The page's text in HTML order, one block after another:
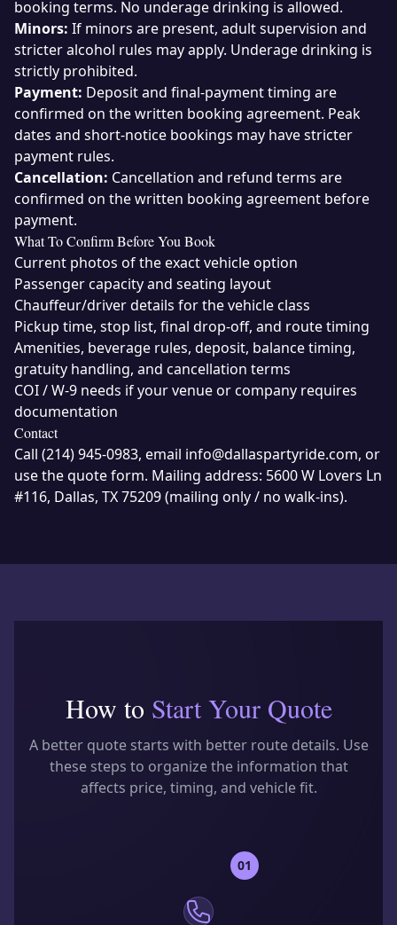
booking terms. No underage drinking is allowed.
Minors: If minors are present, adult supervision and
stricter alcohol rules may apply. Underage drinking is
strictly prohibited.
Payment: Deposit and final-payment timing are
confirmed on the written booking agreement. Peak
dates and short-notice bookings may have stricter
payment rules.
Cancellation: Cancellation and refund terms are
confirmed on the written booking agreement before
payment.
What To Confirm Before You Book
Current photos of the exact vehicle option
Passenger capacity and seating layout
Chauffeur/driver details for the vehicle class
Pickup time, stop list, final drop-off, and route timing
Amenities, beverage rules, deposit, balance timing,
gratuity handling, and cancellation terms
COI / W-9 needs if your venue or company requires
documentation
Contact
Call (214) 945-0983, email info@dallaspartyride.com, or
use thequote form. Mailing address: 5600 W Lovers Ln
#116, Dallas, TX 75209(mailing only / no walk-ins).
How to Start Your Quote
A better quote starts with better route details. Use
these steps to organize the information that
affects price, timing, and vehicle fit.
01